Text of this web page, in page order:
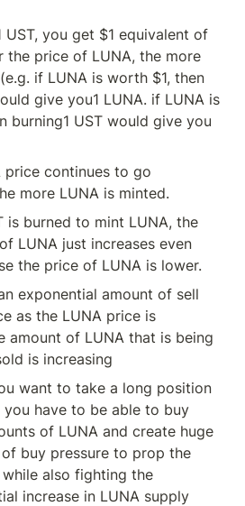
UST, you get $1 equivalent of
the price of LUNA, the more
if LUNA is worth $1, then
give you1 LUNA. if LUNA is
burning1 UST would give you
price continues to go
more LUNA is minted.
is burned to mint LUNA, the
LUNA just increases even
the price of LUNA is lower.
exponential amount of sell
as the LUNA price is
amount of LUNA that is being
is increasing
want to take a long position
you have to be able to buy
of LUNA and create huge
buy pressure to prop the
also fighting the
increase in LUNA supply